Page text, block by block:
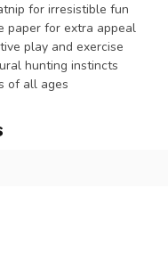
for irresistible fun
paper for extra appeal
play and exercise
hunting instincts
of all ages